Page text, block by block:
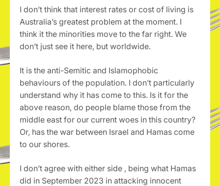
I don’t think that interest rates or cost of living is
Australia’s greatest problem at the moment. I
think it the minorities move to the far right. We
don’t just see it here, but worldwide.
It is the anti-Semitic and Islamophobic
behaviours of the population. I don’t particularly
understand why it has come to this. Is it for the
above reason, do people blame those from the
middle east for our current woes in this country?
Or, has the war between Israel and Hamas come
to our shores.
I don’t agree with either side , being what Hamas
did in September 2023 in attacking innocent